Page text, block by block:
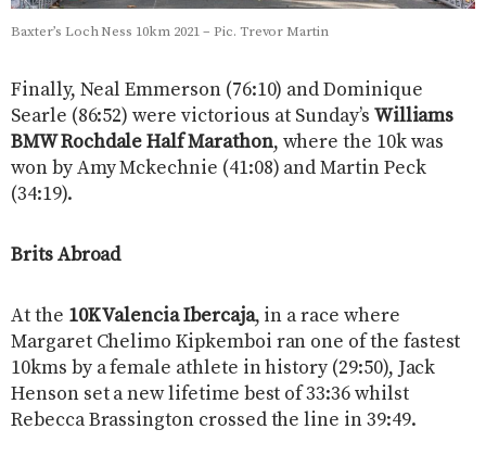
Baxter’s Loch Ness 10km 2021 – Pic. Trevor Martin
Finally, Neal Emmerson (76:10) and Dominique
Searle (86:52) were victorious at Sunday’s Williams
BMW Rochdale Half Marathon, where the 10k was
won by Amy Mckechnie (41:08) and Martin Peck
(34:19).
Brits Abroad
At the 10K Valencia Ibercaja, in a race where
Margaret Chelimo Kipkemboi ran one of the fastest
10kms by a female athlete in history (29:50), Jack
Henson set a new lifetime best of 33:36 whilst
Rebecca Brassington crossed the line in 39:49.